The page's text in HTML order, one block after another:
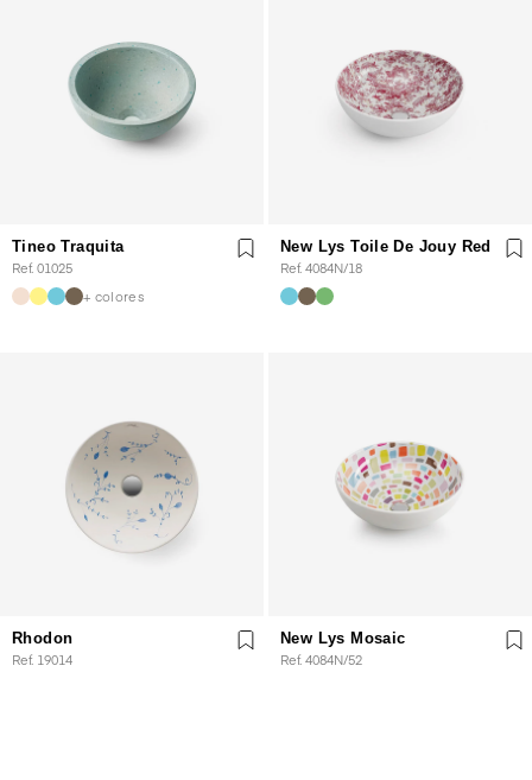
Tineo Traquita
Ref. 01025
+ colores
New Lys Toile De Jouy Red
Ref. 4084N/18
Rhodon
Ref. 19014
New Lys Mosaic
Ref. 4084N/52